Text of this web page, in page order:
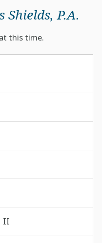
Shields, P.A.
this time.
II